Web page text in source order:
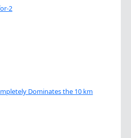
2
Dominates the 10 km